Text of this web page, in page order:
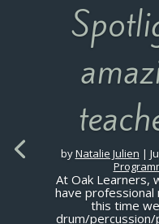
byNatalie Julien |
At Oak Learners,
have professional
this time
drum/percussion/